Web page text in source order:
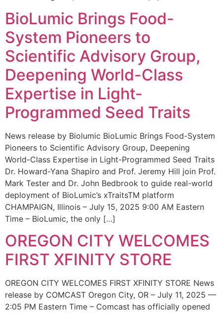
BioLumic Brings Food-
System Pioneers to
Scientific Advisory Group,
Deepening World-Class
Expertise in Light-
Programmed Seed Traits
News release by Biolumic BioLumic Brings Food-System
Pioneers to Scientific Advisory Group, Deepening
World-Class Expertise in Light-Programmed Seed Traits
Dr. Howard-Yana Shapiro and Prof. Jeremy Hill join Prof.
Mark Tester and Dr. John Bedbrook to guide real-world
deployment of BioLumic’s xTraitsTM platform
CHAMPAIGN, Illinois – July 15, 2025 9:00 AM Eastern
Time – BioLumic, the only […]
OREGON CITY WELCOMES
FIRST XFINITY STORE
OREGON CITY WELCOMES FIRST XFINITY STORE News
release by COMCAST Oregon City, OR – July 11, 2025 —
2:05 PM Eastern Time – Comcast has officially opened